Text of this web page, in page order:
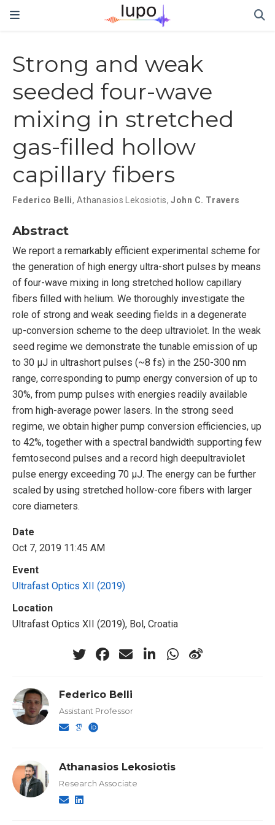
Strong and weak
seeded four-wave
mixing in stretched
gas-filled hollow
capillary fibers
Federico Belli, Athanasios Lekosiotis,John C. Travers
Abstract
We report a remarkably efficient experimental scheme for
the generation of high energy ultra-short pulses by means
of four-wave mixing in long stretched hollow capillary
fibers filled with helium. We thoroughly investigate the
role of strong and weak seeding fields in a degenerate
up-conversion scheme to the deep ultraviolet. In the weak
seed regime we demonstrate the tunable emission of up
to 30 μJ in ultrashort pulses (~8 fs) in the 250-300 nm
range, corresponding to pump energy conversion of up to
30%, from pump pulses with energies readily available
from high-average power lasers. In the strong seed
regime, we obtain higher pump conversion efficiencies, up
to 42%, together with a spectral bandwidth supporting few
femtosecond pulses and a record high deepultraviolet
pulse energy exceeding 70 μJ. The energy can be further
scaled by using stretched hollow-core fibers with larger
core diameters.
Date
Oct 7, 2019 11:45 AM
Event
Ultrafast Optics XII (2019)
Location
Ultrafast Optics XII (2019), Bol, Croatia
Federico Belli
Assistant Professor
Athanasios Lekosiotis
Research Associate